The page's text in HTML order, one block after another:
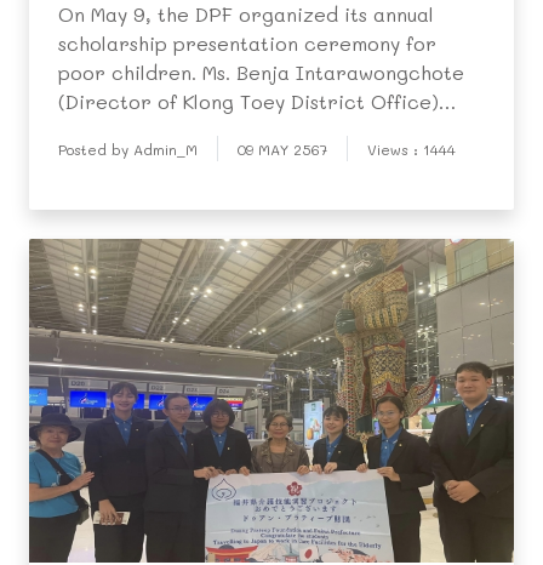
On May 9, the DPF organized its annual
scholarship presentation ceremony for
poor children. Ms. Benja Intarawongchote
(Director of Klong Toey District Office)
honored proceedings acting as ceremony
chairperson. The event opened with a
followed by a video on fou
Posted by Admin_M 09 MAY 2567 Views : 1444